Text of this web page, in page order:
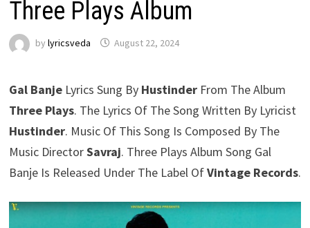
Three Plays Album
by lyricsveda August 22, 2024
Gal BanjeLyrics Sung By HustinderFrom The Album
Three Plays. The Lyrics Of The Song Written By Lyricist
Hustinder. Music Of This Song Is Composed By The
Music DirectorSavraj. Three Plays Album Song Gal
Banje Is Released Under The Label OfVintage Records.